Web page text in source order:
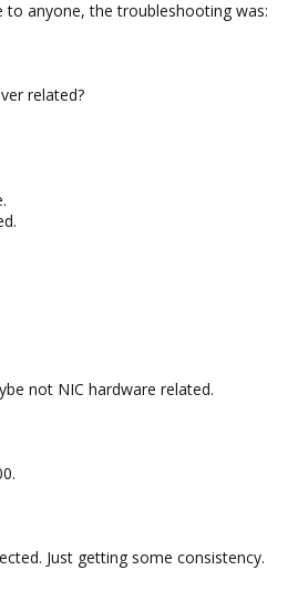
to anyone, the troubleshooting was:
related?
not NIC hardware related.
Just getting some consistency.